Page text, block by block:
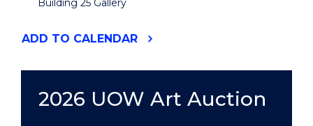
Building 25 Gallery
ADD "2026
EVENT
TO CALENDAR
2026 UOW Art Auction